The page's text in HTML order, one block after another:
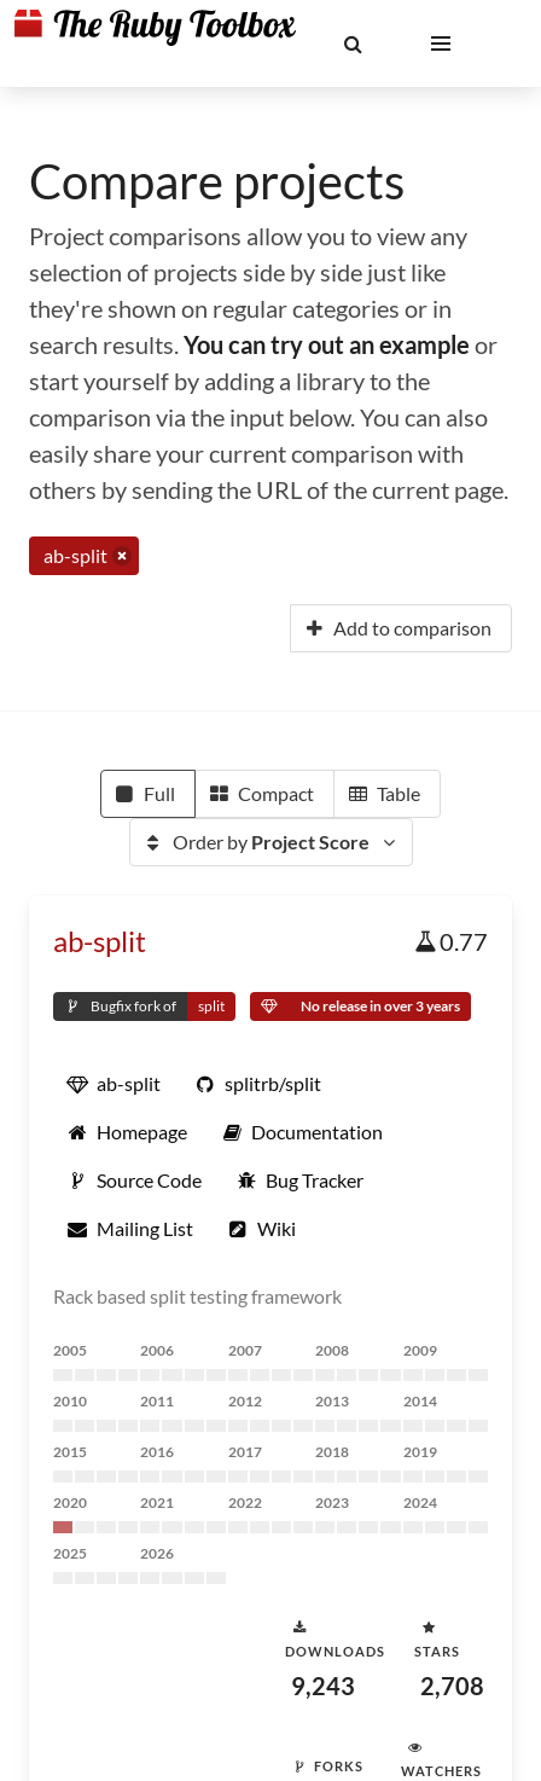
Compare projects
Project comparisons allow you to view any
selection of projects side by side just like
they're shown on regular categories or in
search results.You can try out an example or
start yourself by adding a library to the
comparison via the input below. You can also
easily share your current comparison with
others by sending the URL of the current page.
ab-split
Add to comparison
Full Compact Table
Order by Project Score
ab-split 0.77
Bugfix fork of split No release in over 3 years
ab-split splitrb/split
Homepage Documentation
Source Code Bug Tracker
Mailing List Wiki
Rack based split testing framework
2005 2006 2007 2008 2009
2010 2011 2012 2013 2014
2015 2016 2017 2018 2019
2020 2021 2022 2023 2024
2025 2026
DOWNLOADS
9,243
STARS
2,708
FORKS WATCHERS